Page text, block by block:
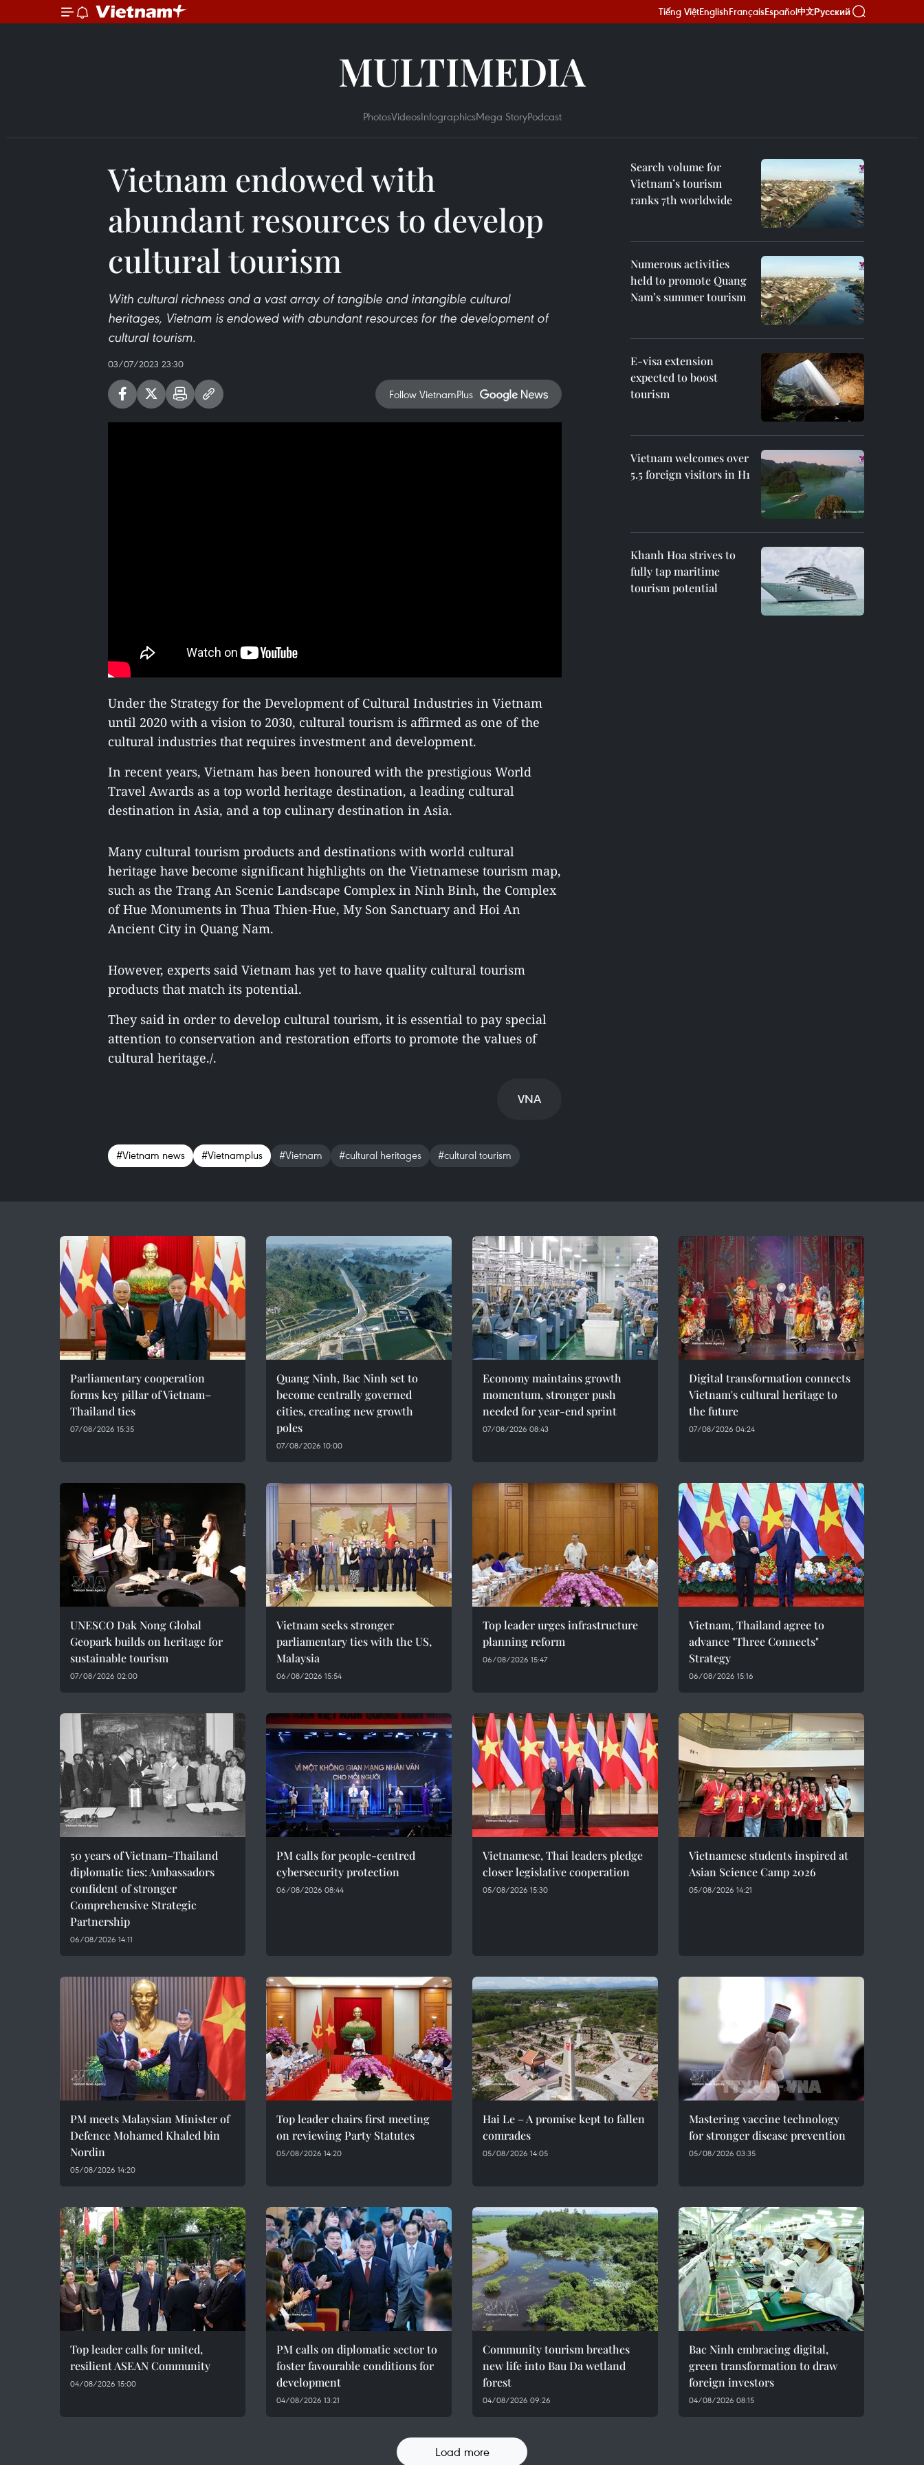
Tiếng ViệtEnglishFrançaisEspañol中文Русский
MULTIMEDIA
PhotosVideosInfographicsMega StoryPodcast
Vietnam endowed with
abundant resources to develop
cultural tourism
With cultural richness and a vast array of tangible and intangible cultural
heritages, Vietnam is endowed with abundant resources for the development of
cultural tourism.
03/07/2023 23:30
Follow VietnamPlus
Under the Strategy for the Development of Cultural Industries in Vietnam
until 2020 with a vision to 2030, cultural tourism is affirmed as one of the
cultural industries that requires investment and development.
In recent years, Vietnam has been honoured with the prestigious World
Travel Awards as a top world heritage destination, a leading cultural
destination in Asia, and a top culinary destination in Asia.
Many cultural tourism products and destinations with world cultural
heritage have become significant highlights on the Vietnamese tourism map,
such as the Trang An Scenic Landscape Complex in Ninh Binh, the Complex
of Hue Monuments in Thua Thien-Hue, My Son Sanctuary and Hoi An
Ancient City in Quang Nam.
However, experts said Vietnam has yet to have quality cultural tourism
products that match its potential.
They said in order to develop cultural tourism, it is essential to pay special
attention to conservation and restoration efforts to promote the values of
cultural heritage./.
VNA
#Vietnam news #Vietnamplus #Vietnam #cultural heritages #cultural tourism
Search volume for
Vietnam’s tourism
ranks 7th worldwide
Numerous activities
held to promote Quang
Nam’s summer tourism
E-visa extension
expected to boost
tourism
Vietnam welcomes over
5.5 foreign visitors in H1
Khanh Hoa strives to
fully tap maritime
tourism potential
Parliamentary cooperation
forms key pillar of Vietnam–
Thailand ties
07/08/2026 15:35
Quang Ninh, Bac Ninh set to
become centrally governed
cities, creating new growth
poles
07/08/2026 10:00
Economy maintains growth
momentum, stronger push
needed for year-end sprint
07/08/2026 08:43
Digital transformation connects
Vietnam's cultural heritage to
the future
07/08/2026 04:24
UNESCO Dak Nong Global
Geopark builds on heritage for
sustainable tourism
07/08/2026 02:00
Vietnam seeks stronger
parliamentary ties with the US,
Malaysia
06/08/2026 15:54
Top leader urges infrastructure
planning reform
06/08/2026 15:47
Vietnam, Thailand agree to
advance "Three Connects"
Strategy
06/08/2026 15:16
50 years of Vietnam–Thailand
diplomatic ties: Ambassadors
confident of stronger
Comprehensive Strategic
Partnership
06/08/2026 14:11
PM calls for people-centred
cybersecurity protection
06/08/2026 08:44
Vietnamese, Thai leaders pledge
closer legislative cooperation
05/08/2026 15:30
Vietnamese students inspired at
Asian Science Camp 2026
05/08/2026 14:21
PM meets Malaysian Minister of
Defence Mohamed Khaled bin
Nordin
05/08/2026 14:20
Top leader chairs first meeting
on reviewing Party Statutes
05/08/2026 14:20
Hai Le – A promise kept to fallen
comrades
05/08/2026 14:05
Mastering vaccine technology
for stronger disease prevention
05/08/2026 03:35
Top leader calls for united,
resilient ASEAN Community
04/08/2026 15:00
PM calls on diplomatic sector to
foster favourable conditions for
development
04/08/2026 13:21
Community tourism breathes
new life into Bau Da wetland
forest
04/08/2026 09:26
Bac Ninh embracing digital,
green transformation to draw
foreign investors
04/08/2026 08:15
Load more